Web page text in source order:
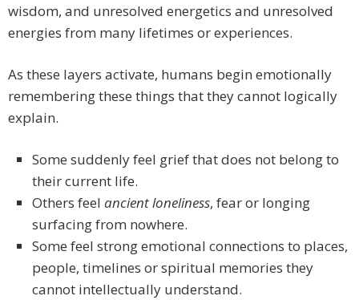
wisdom, and unresolved energetics and unresolved
energies from many lifetimes or experiences.
As these layers activate, humans begin emotionally
remembering these things that they cannot logically
explain.
Some suddenly feel grief that does not belong to
their current life.
Others feel ancient loneliness, fear or longing
surfacing from nowhere.
Some feel strong emotional connections to places,
people, timelines or spiritual memories they
cannot intellectually understand.